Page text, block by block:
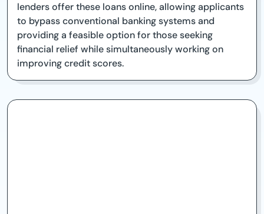
lenders offer these loans online, allowing applicants
to bypass conventional banking systems and
providing a feasible option for those seeking
financial relief while simultaneously working on
improving credit scores.